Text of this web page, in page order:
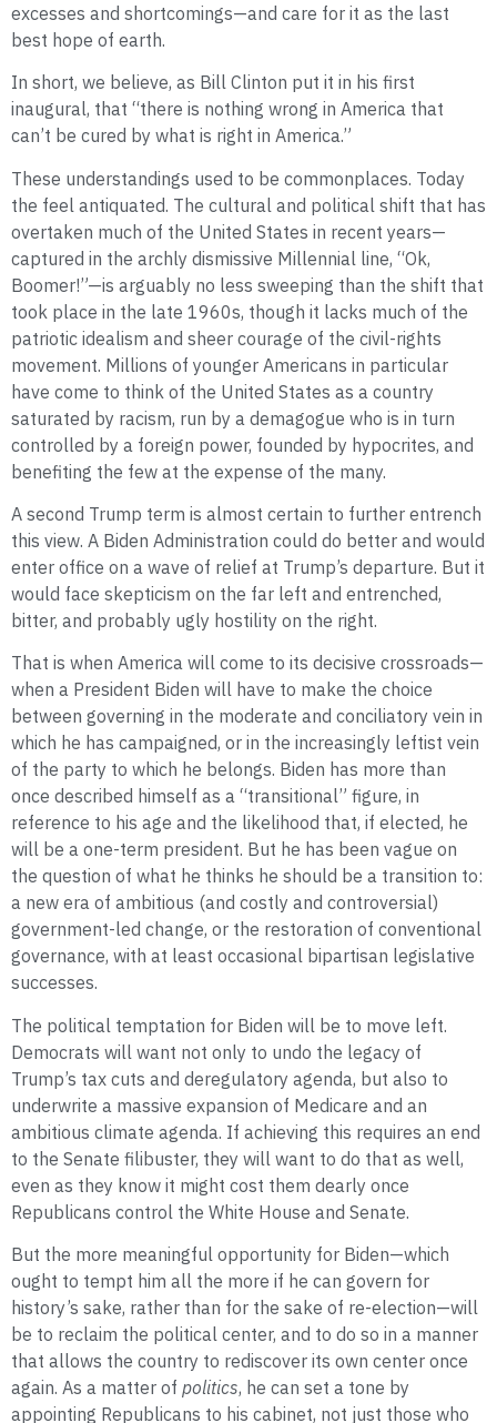
excesses and shortcomings—and care for it as the last
best hope of earth.
In short, we believe, as Bill Clinton put it in his first
inaugural, that “there is nothing wrong in America that
can’t be cured by what is right in America.”
These understandings used to be commonplaces. Today
the feel antiquated. The cultural and political shift that has
overtaken much of the United States in recent years—
captured in the archly dismissive Millennial line, “Ok,
Boomer!”—is arguably no less sweeping than the shift that
took place in the late 1960s, though it lacks much of the
patriotic idealism and sheer courage of the civil-rights
movement. Millions of younger Americans in particular
have come to think of the United States as a country
saturated by racism, run by a demagogue who is in turn
controlled by a foreign power, founded by hypocrites, and
benefiting the few at the expense of the many.
A second Trump term is almost certain to further entrench
this view. A Biden Administration could do better and would
enter office on a wave of relief at Trump’s departure. But it
would face skepticism on the far left and entrenched,
bitter, and probably ugly hostility on the right.
That is when America will come to its decisive crossroads—
when a President Biden will have to make the choice
between governing in the moderate and conciliatory vein in
which he has campaigned, or in the increasingly leftist vein
of the party to which he belongs. Biden has more than
once described himself as a “transitional” figure, in
reference to his age and the likelihood that, if elected, he
will be a one-term president. But he has been vague on
the question of what he thinks he should be a transition to:
a new era of ambitious (and costly and controversial)
government-led change, or the restoration of conventional
governance, with at least occasional bipartisan legislative
successes.
The political temptation for Biden will be to move left.
Democrats will want not only to undo the legacy of
Trump’s tax cuts and deregulatory agenda, but also to
underwrite a massive expansion of Medicare and an
ambitious climate agenda. If achieving this requires an end
to the Senate filibuster, they will want to do that as well,
even as they know it might cost them dearly once
Republicans control the White House and Senate.
But the more meaningful opportunity for Biden—which
ought to tempt him all the more if he can govern for
history’s sake, rather than for the sake of re-election—will
be to reclaim the political center, and to do so in a manner
that allows the country to rediscover its own center once
again. As a matter of politics, he can set a tone by
appointing Republicans to his cabinet, not just those who